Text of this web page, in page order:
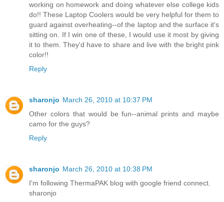
working on homework and doing whatever else college kids
do!! These Laptop Coolers would be very helpful for them to
guard against overheating--of the laptop and the surface it's
sitting on. If I win one of these, I would use it most by giving
it to them. They'd have to share and live with the bright pink
color!!
Reply
sharonjo March 26, 2010 at 10:37 PM
Other colors that would be fun--animal prints and maybe
camo for the guys?
Reply
sharonjo March 26, 2010 at 10:38 PM
I'm following ThermaPAK blog with google friend connect.
sharonjo